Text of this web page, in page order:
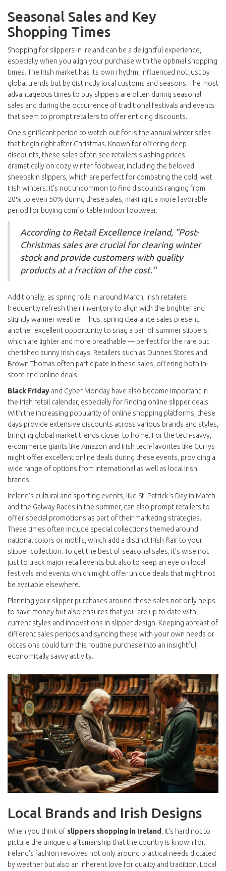
Seasonal Sales and Key
Shopping Times
Shopping for slippers in Ireland can be a delightful experience,
especially when you align your purchase with the optimal shopping
times. The Irish market has its own rhythm, influenced not just by
global trends but by distinctly local customs and seasons. The most
advantageous times to buy slippers are often during seasonal
sales and during the occurrence of traditional festivals and events
that seem to prompt retailers to offer enticing discounts.
One significant period to watch out for is the annual winter sales
that begin right after Christmas. Known for offering deep
discounts, these sales often see retailers slashing prices
dramatically on cozy winter footwear, including the beloved
sheepskin slippers, which are perfect for combating the cold, wet
Irish winters. It’s not uncommon to find discounts ranging from
20% to even 50% during these sales, making it a more favorable
period for buying comfortable indoor footwear.
According to Retail Excellence Ireland, "Post-
Christmas sales are crucial for clearing winter
stock and provide customers with quality
products at a fraction of the cost."
Additionally, as spring rolls in around March, Irish retailers
frequently refresh their inventory to align with the brighter and
slightly warmer weather. Thus, spring clearance sales present
another excellent opportunity to snag a pair of summer slippers,
which are lighter and more breathable — perfect for the rare but
cherished sunny Irish days. Retailers such as Dunnes Stores and
Brown Thomas often participate in these sales, offering both in-
store and online deals.
Black Friday and Cyber Monday have also become important in
the Irish retail calendar, especially for finding online slipper deals.
With the increasing popularity of online shopping platforms, these
days provide extensive discounts across various brands and styles,
bringing global market trends closer to home. For the tech-savvy,
e-commerce giants like Amazon and Irish tech-favorites like Currys
might offer excellent online deals during these events, providing a
wide range of options from international as well as local Irish
brands.
Ireland's cultural and sporting events, like St. Patrick’s Day in March
and the Galway Races in the summer, can also prompt retailers to
offer special promotions as part of their marketing strategies.
These times often include special collections themed around
national colors or motifs, which add a distinct Irish flair to your
slipper collection. To get the best of seasonal sales, it’s wise not
just to track major retail events but also to keep an eye on local
festivals and events which might offer unique deals that might not
be available elsewhere.
Planning your slipper purchases around these sales not only helps
to save money but also ensures that you are up to date with
current styles and innovations in slipper design. Keeping abreast of
different sales periods and syncing these with your own needs or
occasions could turn this routine purchase into an insightful,
economically savvy activity.
Local Brands and Irish Designs
When you think of slippers shopping in Ireland, it's hard not to
picture the unique craftsmanship that the country is known for.
Ireland's fashion revolves not only around practical needs dictated
by weather but also an inherent love for quality and tradition. Local